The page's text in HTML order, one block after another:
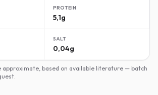
PROTEIN
5,1g
SALT
0,04g
approximate, based on available literature — batch